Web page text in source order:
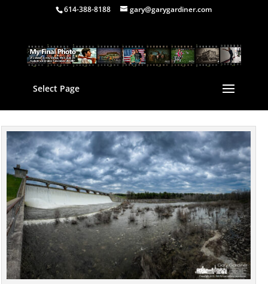
614-388-8188 gary@garygardiner.com
Select Page